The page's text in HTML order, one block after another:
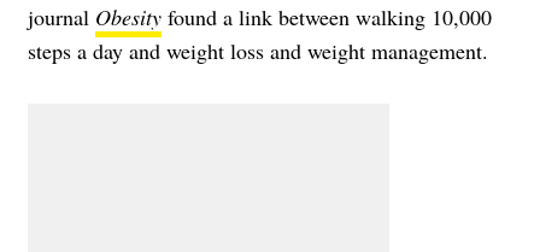
journal Obesity found a link between walking 10,000
steps a day and weight loss and weight management.